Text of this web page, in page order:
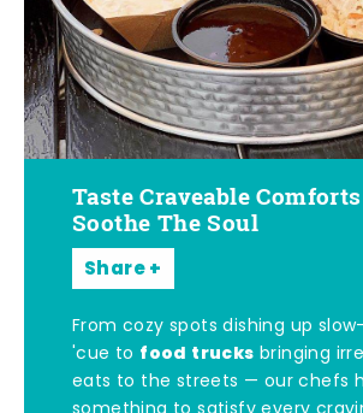
Taste Craveable
Soothe The Soul
Share
From cozy spots dishing up
'cue to food trucks bringing
eats to the streets — our chefs